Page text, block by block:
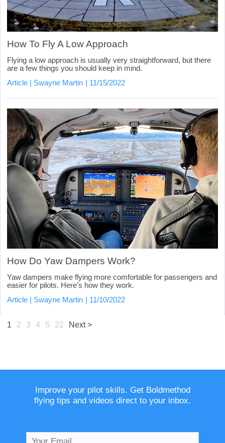
How To Fly A Low Approach
Flying a low approach is usually very straightforward, but there
are a few things you should keep in mind.
Article
Swayne Martin 11/15/2022
How Do Yaw Dampers Work?
Yaw dampers make flying more comfortable for passengers and
easier for pilots. Here's how they work.
Article
Swayne Martin 11/10/2022
1 2 3 4 5 22 Next >
Improve your pilot skills. Get Boldmethod
flying tips and videos direct to your inbox.